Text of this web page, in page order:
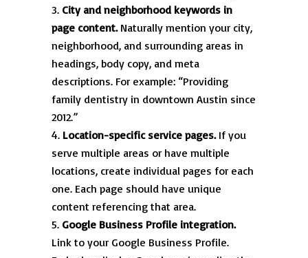
City and neighborhood keywords in
page content.Naturally mention your city,
neighborhood, and surrounding areas in
headings, body copy, and meta
descriptions. For example: “Providing
family dentistry in downtown Austin since
2012.”
Location-specific service pages.If you
serve multiple areas or have multiple
locations, create individual pages for each
one. Each page should have unique
content referencing that area.
Google Business Profile integration.
Link to your Google Business Profile.